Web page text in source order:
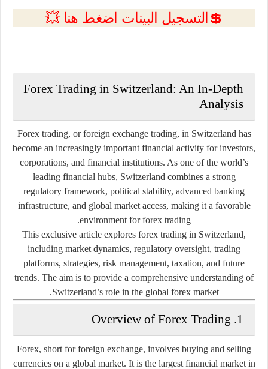
💲التسجيل البينات اضغط هنا 💥
Forex Trading in Switzerland: An In-Depth
Analysis
Forex trading, or foreign exchange trading, in Switzerland has
become an increasingly important financial activity for investors,
corporations, and financial institutions. As one of the world’s
leading financial hubs, Switzerland combines a strong
regulatory framework, political stability, advanced banking
infrastructure, and global market access, making it a favorable
environment for forex trading.
This exclusive article explores forex trading in Switzerland,
including market dynamics, regulatory oversight, trading
platforms, strategies, risk management, taxation, and future
trends. The aim is to provide a comprehensive understanding of
Switzerland’s role in the global forex market.
1. Overview of Forex Trading
Forex, short for foreign exchange, involves buying and selling
currencies on a global market. It is the largest financial market in